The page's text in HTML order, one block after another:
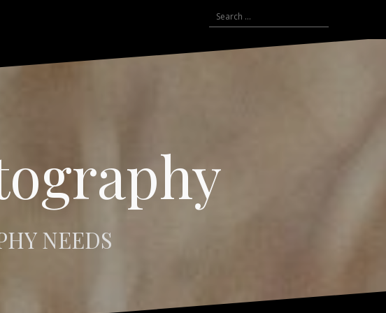
Search
for:
NEEDS